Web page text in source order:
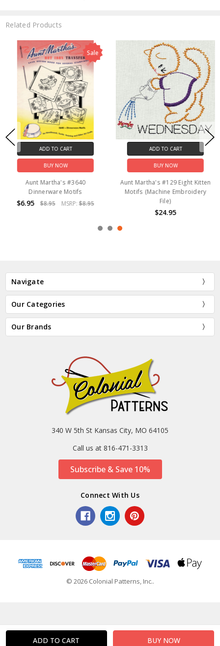
Related Products
Sale
ADD TO CART
BUY NOW
Aunt Martha's #3640
Dinnerware Motifs
$6.95 $8.95 MSRP: $8.95
ADD TO CART
BUY NOW
Aunt Martha's #129 Eight Kitten
Motifs (Machine Embroidery
File)
$24.95
Navigate
Our Categories
Our Brands
340 W 5th St Kansas City, MO 64105
Call us at 816-471-3313
Subscribe & Save 10%
Connect With Us
© 2026 Colonial Patterns, Inc..